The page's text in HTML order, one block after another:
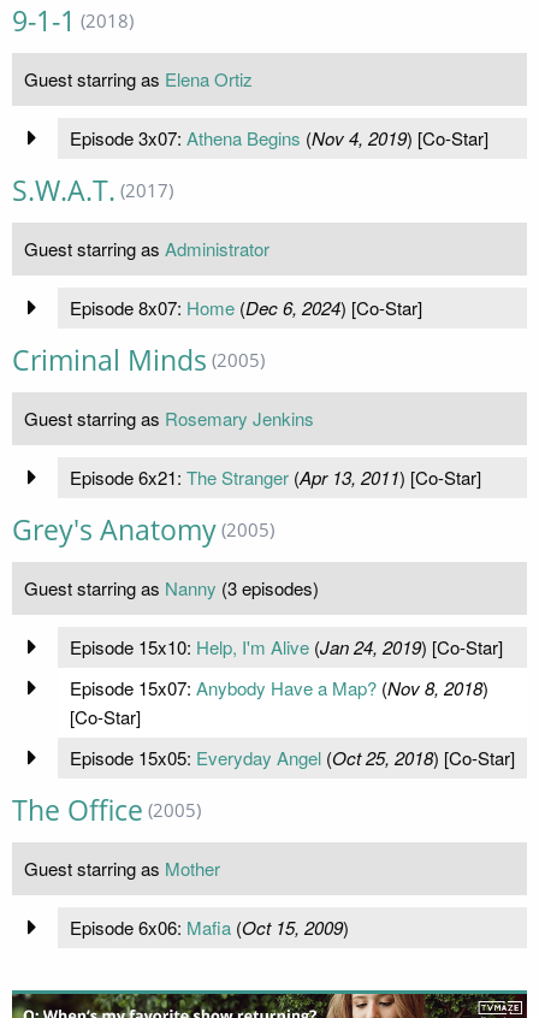
9-1-1 (2018)
Guest starring as Elena Ortiz
Episode 3x07: Athena Begins (Nov 4, 2019) [Co-Star]
S.W.A.T. (2017)
Guest starring as Administrator
Episode 8x07: Home(Dec 6, 2024) [Co-Star]
Criminal Minds (2005)
Guest starring as Rosemary Jenkins
Episode 6x21: The Stranger(Apr 13, 2011) [Co-Star]
Grey's Anatomy (2005)
Guest starring as Nanny (3 episodes)
Episode 15x10: Help, I'm Alive(Jan 24, 2019) [Co-Star]
Episode 15x07: Anybody Have a Map?(Nov 8, 2018)
[Co-Star]
Episode 15x05: Everyday Angel(Oct 25, 2018) [Co-Star]
The Office (2005)
Guest starring as Mother
Episode 6x06: Mafia(Oct 15, 2009)